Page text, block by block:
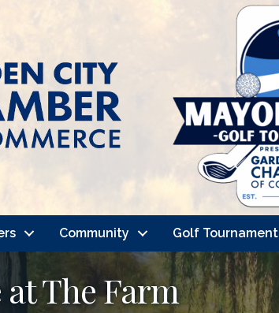
Community Golf Tournament
The Farm